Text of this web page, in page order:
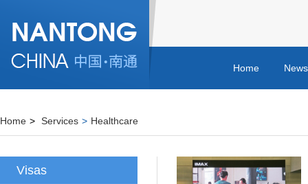
Home
Home > Services > Healthcare
Visas